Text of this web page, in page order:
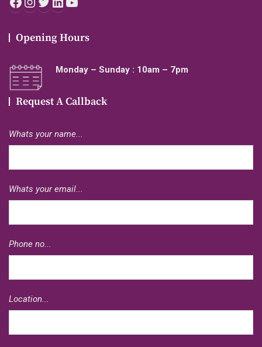
Opening Hours
Monday – Sunday : 10am – 7pm
Request A Callback
Whats your name...
Whats your email...
Phone no...
Location...